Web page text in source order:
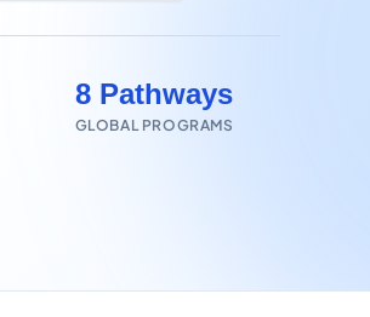
8 Pathways
GLOBAL PROGRAMS